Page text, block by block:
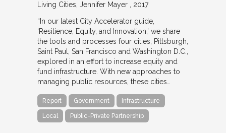
Living Cities Jennifer Mayer 2017
“In our latest City Accelerator guide,
‘Resilience, Equity, and Innovation,’ we share
the tools and processes four cities, Pittsburgh,
Saint Paul, San Francisco and Washington D.C.,
explored in an effort to increase equity and
fund infrastructure. With new approaches to
managing public resources, these cities…
Report Government Infrastructure
Local Public-Private Partnership